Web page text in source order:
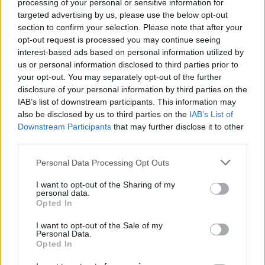
processing of your personal or sensitive information for
targeted advertising by us, please use the below opt-out
section to confirm your selection. Please note that after your
opt-out request is processed you may continue seeing
interest-based ads based on personal information utilized by
us or personal information disclosed to third parties prior to
your opt-out. You may separately opt-out of the further
disclosure of your personal information by third parties on the
IAB’s list of downstream participants. This information may
also be disclosed by us to third parties on the IAB’s List of
Downstream Participants that may further disclose it to other
Personal Data Processing Opt Outs
I want to opt-out of the Sharing of my
personal data.
Opted In
I want to opt-out of the Sale of my
Personal Data.
Opted In
The Merseyside giants are desperate to bring in a
new number 9, but the club have now ended their
interest in a top striker target ahead of the
summer transfer window.
Name the team Liverpool signed these
players from in the 2010s
The Merseyside giants concede
defeat in pursuit of a striker